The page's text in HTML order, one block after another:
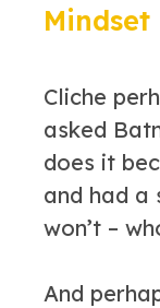
Mindset
Cliche
asked
does it
and had a
won’t –
And